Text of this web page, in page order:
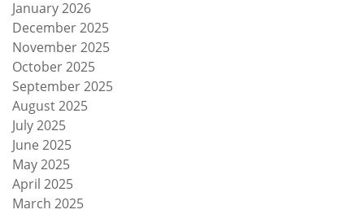
January 2026
December 2025
November 2025
October 2025
September 2025
August 2025
July 2025
June 2025
May 2025
April 2025
March 2025